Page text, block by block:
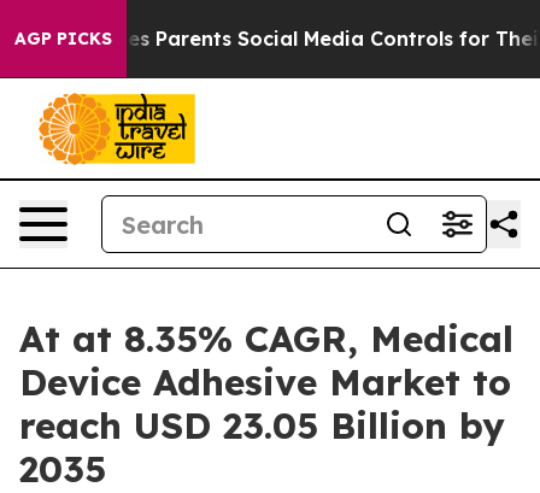
AGP PICKS
Parents Social Media Controls for Their Kids.
At at 8.35% CAGR, Medical
Device Adhesive Market to
reach USD 23.05 Billion by
2035